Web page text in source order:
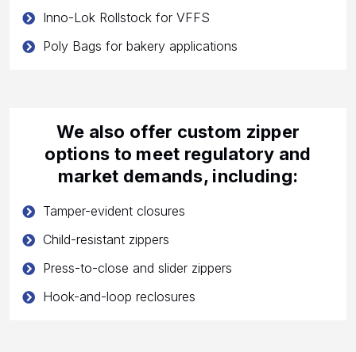
Inno-Lok Rollstock for VFFS
Poly Bags for bakery applications
We also offer custom zipper
options to meet regulatory and
market demands, including:
Tamper-evident closures
Child-resistant zippers
Press-to-close and slider zippers
Hook-and-loop reclosures